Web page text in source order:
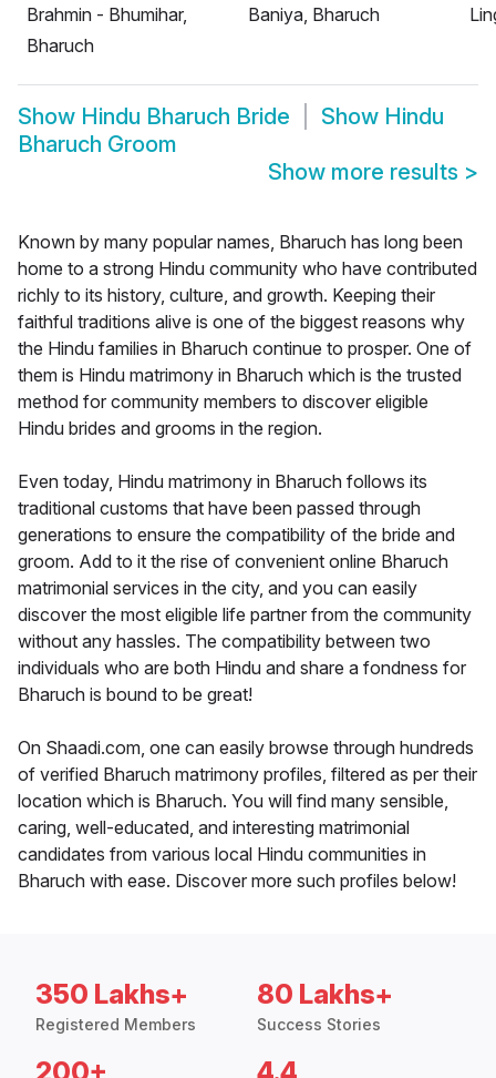
Brahmin - Bhumihar,
Bharuch
Baniya, Bharuch
Show Hindu Bharuch Bride Show Hindu
Bharuch Groom
Show more results >
Known by many popular names, Bharuch has long been
home to a strong Hindu community who have contributed
richly to its history, culture, and growth. Keeping their
faithful traditions alive is one of the biggest reasons why
the Hindu families in Bharuch continue to prosper. One of
them is Hindu matrimony in Bharuch which is the trusted
method for community members to discover eligible
Hindu brides and grooms in the region.
Even today, Hindu matrimony in Bharuch follows its
traditional customs that have been passed through
generations to ensure the compatibility of the bride and
groom. Add to it the rise of convenient online Bharuch
matrimonial services in the city, and you can easily
discover the most eligible life partner from the community
without any hassles. The compatibility between two
individuals who are both Hindu and share a fondness for
Bharuch is bound to be great!
On Shaadi.com, one can easily browse through hundreds
of verified Bharuch matrimony profiles, filtered as per their
location which is Bharuch. You will find many sensible,
caring, well-educated, and interesting matrimonial
candidates from various local Hindu communities in
Bharuch with ease. Discover more such profiles below!
350 Lakhs+
Registered Members
80 Lakhs+
Success Stories